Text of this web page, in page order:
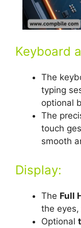
Keyboard
The
typing
optional
The
touch
smooth
Display:
The Full
the
Optional